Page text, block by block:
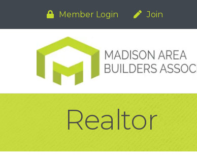
Member Login Join
Realtor